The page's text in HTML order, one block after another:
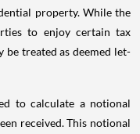
property. While the
to enjoy certain tax
be treated as deemed let-
to calculate a notional
received. This notional